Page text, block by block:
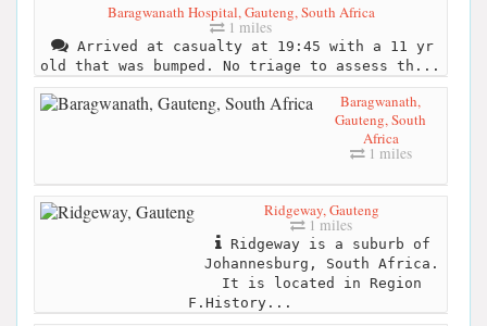
Baragwanath Hospital, Gauteng, South Africa
1 miles
Arrived at casualty at 19:45 with a 11 yr
old that was bumped. No triage to assess th...
Baragwanath,
Gauteng, South
Africa
1 miles
Ridgeway, Gauteng
1 miles
Ridgeway is a suburb of
Johannesburg, South Africa.
It is located in Region
F.History...